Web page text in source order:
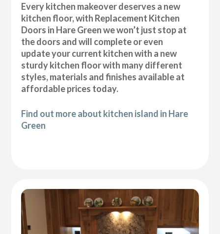
Every kitchen makeover deserves a new
kitchen floor, with Replacement Kitchen
Doors in Hare Green we won’t just stop at
the doors and will complete or even
update your current kitchen with a new
sturdy kitchen floor with many different
styles, materials and finishes available at
affordable prices today.
Find out more about kitchen island in Hare
Green